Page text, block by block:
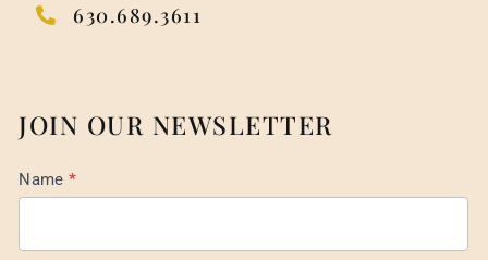
630.689.3611
JOIN OUR NEWSLETTER
Mail
Footer
Name *